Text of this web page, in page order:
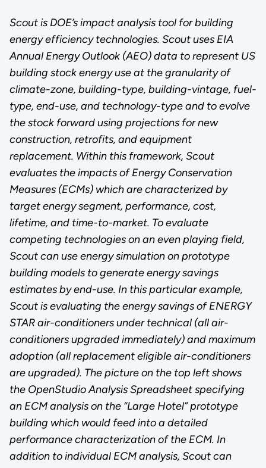
Scout is DOE’s impact analysis tool for building
energy efficiency technologies. Scout uses EIA
Annual Energy Outlook (AEO) data to represent US
building stock energy use at the granularity of
climate-zone, building-type, building-vintage, fuel-
type, end-use, and technology-type and to evolve
the stock forward using projections for new
construction, retrofits, and equipment
replacement. Within this framework, Scout
evaluates the impacts of Energy Conservation
Measures (ECMs) which are characterized by
target energy segment, performance, cost,
lifetime, and time-to-market. To evaluate
competing technologies on an even playing field,
Scout can use energy simulation on prototype
building models to generate energy savings
estimates by end-use. In this particular example,
Scout is evaluating the energy savings of ENERGY
STAR air-conditioners under technical (all air-
conditioners upgraded immediately) and maximum
adoption (all replacement eligible air-conditioners
are upgraded). The picture on the top left shows
the OpenStudio Analysis Spreadsheet specifying
an ECM analysis on the “Large Hotel” prototype
building which would feed into a detailed
performance characterization of the ECM. In
addition to individual ECM analysis, Scout can